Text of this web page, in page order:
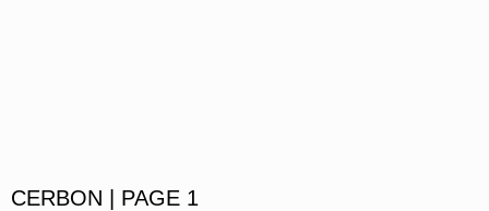
CERBON | PAGE 1